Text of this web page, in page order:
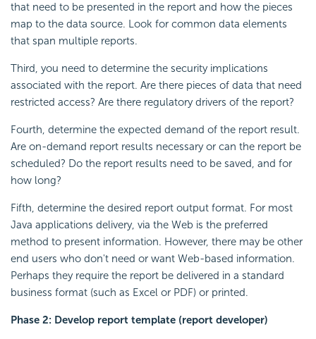
that need to be presented in the report and how the pieces
map to the data source. Look for common data elements
that span multiple reports.
Third, you need to determine the security implications
associated with the report. Are there pieces of data that need
restricted access? Are there regulatory drivers of the report?
Fourth, determine the expected demand of the report result.
Are on-demand report results necessary or can the report be
scheduled? Do the report results need to be saved, and for
how long?
Fifth, determine the desired report output format. For most
Java applications delivery, via the Web is the preferred
method to present information. However, there may be other
end users who don't need or want Web-based information.
Perhaps they require the report be delivered in a standard
business format (such as Excel or PDF) or printed.
Phase 2: Develop report template (report developer)